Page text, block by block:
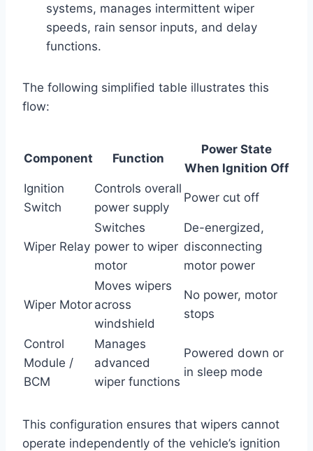
systems, manages intermittent wiper
speeds, rain sensor inputs, and delay
functions.
The following simplified table illustrates this
flow:
Component Function
Power State
When Ignition Off
Ignition
Switch
Controls overall
power supply
Power cut off
Wiper Relay
Switches
power to wiper
motor
De-energized,
disconnecting
motor power
Wiper Motor
Moves wipers
across
windshield
No power, motor
stops
Control
Module /
BCM
Manages
advanced
wiper functions
Powered down or
in sleep mode
This configuration ensures that wipers cannot
operate independently of the vehicle’s ignition